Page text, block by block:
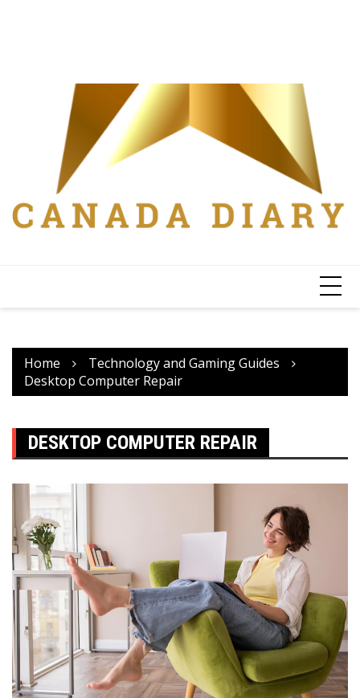
Home
Technology and Gaming Guides
Desktop Computer Repair
DESKTOP COMPUTER REPAIR